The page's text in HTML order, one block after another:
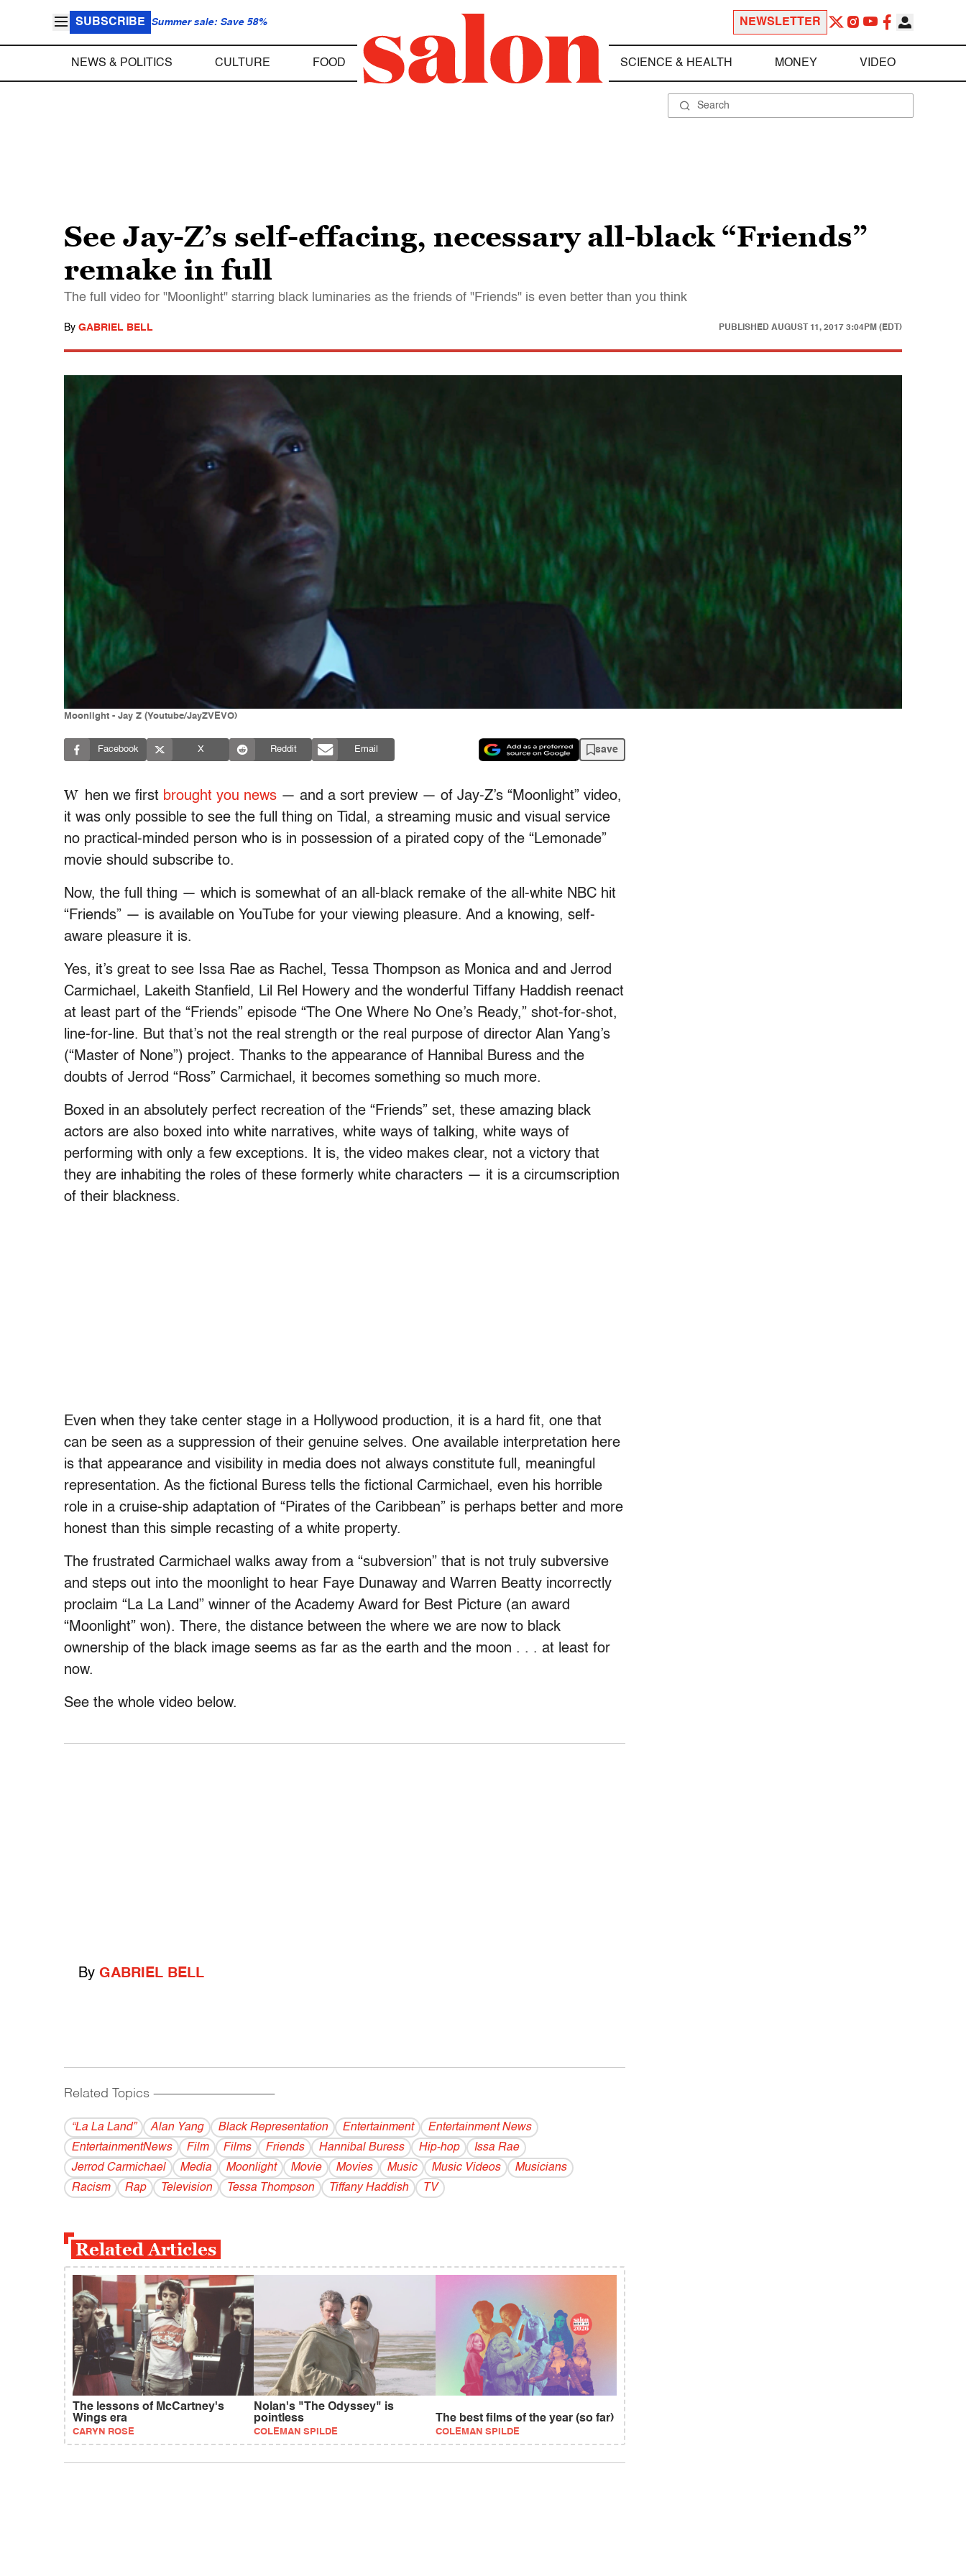
SUBSCRIBE Summer sale: Save 58% NEWSLETTER
NEWS & POLITICS CULTURE FOOD SCIENCE & HEALTH MONEY VIDEO
See Jay-Z’s self-effacing, necessary all-black “Friends”
remake in full
The full video for "Moonlight" starring black luminaries as the friends of "Friends" is even better than you think
By GABRIEL BELL PUBLISHED AUGUST 11, 2017 3:04PM (EDT)
Moonlight - Jay Z (Youtube/JayZVEVO)
Facebook X Reddit Email save
W hen we first brought you news — and a sort preview — of Jay-Z’s “Moonlight” video,
it was only possible to see the full thing on Tidal, a streaming music and visual service
no practical-minded person who is in possession of a pirated copy of the “Lemonade”
movie should subscribe to.
Now, the full thing — which is somewhat of an all-black remake of the all-white NBC hit
“Friends” — is available on YouTube for your viewing pleasure. And a knowing, self-
aware pleasure it is.
Yes, it’s great to see Issa Rae as Rachel, Tessa Thompson as Monica and and Jerrod
Carmichael, Lakeith Stanfield, Lil Rel Howery and the wonderful Tiffany Haddish reenact
at least part of the “Friends” episode “The One Where No One’s Ready,” shot-for-shot,
line-for-line. But that’s not the real strength or the real purpose of director Alan Yang’s
(“Master of None”) project. Thanks to the appearance of Hannibal Buress and the
doubts of Jerrod “Ross” Carmichael, it becomes something so much more.
Boxed in an absolutely perfect recreation of the “Friends” set, these amazing black
actors are also boxed into white narratives, white ways of talking, white ways of
performing with only a few exceptions. It is, the video makes clear, not a victory that
they are inhabiting the roles of these formerly white characters — it is a circumscription
of their blackness.
Even when they take center stage in a Hollywood production, it is a hard fit, one that
can be seen as a suppression of their genuine selves. One available interpretation here
is that appearance and visibility in media does not always constitute full, meaningful
representation. As the fictional Buress tells the fictional Carmichael, even his horrible
role in a cruise-ship adaptation of “Pirates of the Caribbean” is perhaps better and more
honest than this simple recasting of a white property.
The frustrated Carmichael walks away from a “subversion” that is not truly subversive
and steps out into the moonlight to hear Faye Dunaway and Warren Beatty incorrectly
proclaim “La La Land” winner of the Academy Award for Best Picture (an award
“Moonlight” won). There, the distance between the where we are now to black
ownership of the black image seems as far as the earth and the moon . . . at least for
now.
See the whole video below.
By GABRIEL BELL
Related Topics ------------------------------------------
“La La Land” Alan Yang Black Representation Entertainment
Entertainment News
EntertainmentNews
Film Films Friends Hannibal Buress Hip-hop
Issa Rae
Jerrod Carmichael
Media Moonlight Movie Movies Music Music Videos
Musicians
Racism
Rap Television Tessa Thompson Tiffany Haddish TV
Related Articles
The lessons of McCartney's
Wings era
CARYN ROSE
Nolan's "The Odyssey" is
pointless
COLEMAN SPILDE
The best films of the year (so far)
COLEMAN SPILDE